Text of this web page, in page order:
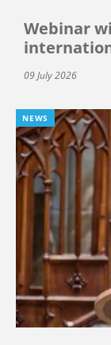
Webinar
09 July 2026
NEWS